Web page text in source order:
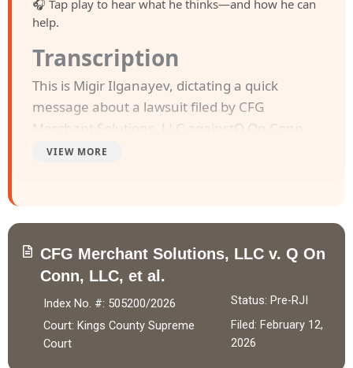
🎧 Tap play to hear what he thinks—and how he can
help.
Transcription
This is Migir Ilganayev, dictating a quick
message about a lawsuit filed by CFG
Merchant Solutions, LLC againstQ On Conn,
LLC and Jeffrey D Holibaugh . The case was
Purchase of Future Receivables Agreement
with Q On Conn, LLC on October 21, 2025,
purchasing future receivables with an agreed
value of $89,400.00 in exchange for
$89,400.00, which was fully paid to the
VIEW MORE
CFG Merchant Solutions, LLC v. Q On
Conn, LLC, et al.
Index No. #: 505200/2026
Court: Kings County Supreme
Court
Status: Pre-RJI
Filed: February 12,
2026